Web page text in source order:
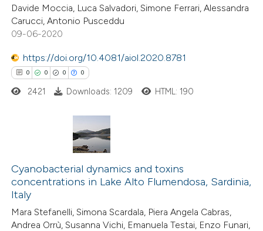
atscite.ai
shows how a scientific paper
been cited by providing the
of the citation, a
describing whether
in which section the
Davide Moccia, Luca Salvadori, Simone Ferrari, Alessandra
Carucci, Antonio Pusceddu
09-06-2020
https://doi.org/10.4081/aiol.2020.8781
0 0 0 0
Citing Publications
Supporting
Mentioning
Contrasting
2421 Downloads: 1209 HTML: 190
Cyanobacterial dynamics and toxins
concentrations in Lake Alto Flumendosa, Sardinia,
Italy
Mara Stefanelli, Simona Scardala, Piera Angela Cabras,
Andrea Orrù, Susanna Vichi, Emanuela Testai, Enzo Funari,